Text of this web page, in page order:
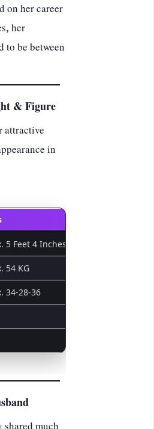
on her career
her
to be between
& Figure
attractive
in
5 Feet 4 Inches
54 KG
34-28-36